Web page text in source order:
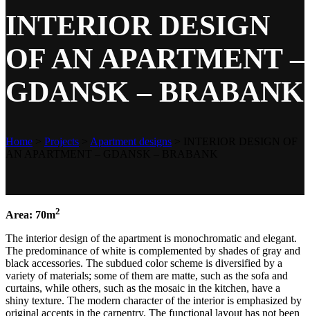
INTERIOR DESIGN
OF AN APARTMENT –
GDANSK – BRABANK
Home Projects Apartment designs
Area: 70m2
The interior design of the apartment is monochromatic and elegant.
The predominance of white is complemented by shades of gray and
black accessories. The subdued color scheme is diversified by a
variety of materials; some of them are matte, such as the sofa and
curtains, while others, such as the mosaic in the kitchen, have a
shiny texture. The modern character of the interior is emphasized by
original accents in the carpentry. The functional layout has not been